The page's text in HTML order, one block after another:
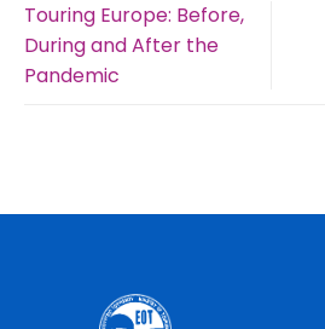
Touring Europe: Before,
During and After the
Pandemic